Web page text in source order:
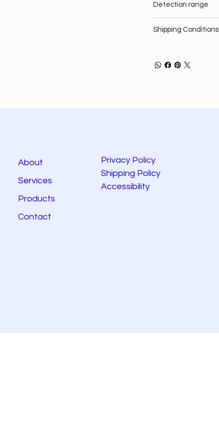
Detection range
Shipping Conditions
About
Services
Products
Contact
Privacy Policy
Shipping Policy
Accessibility